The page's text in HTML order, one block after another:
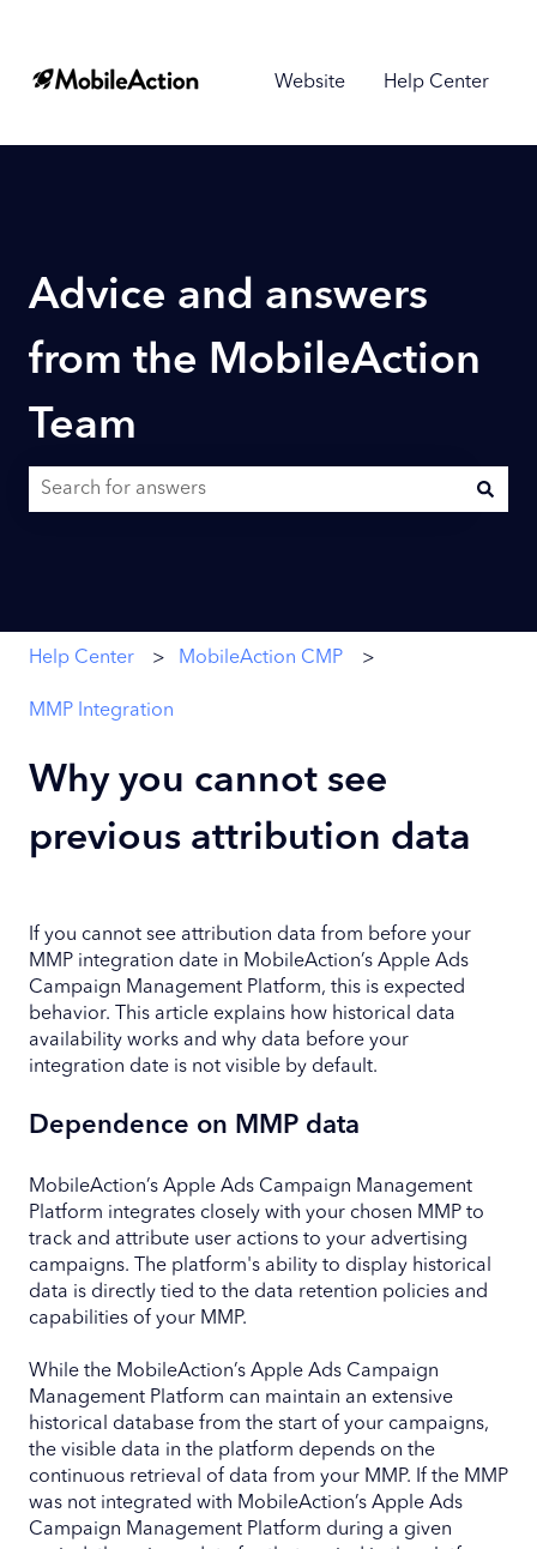
Website Help Center
Advice and answers
from the MobileAction
Team
Help Center MobileAction CMP
MMP Integration
Why you cannot see
previous attribution data
If you cannot see attribution data from before your
MMP integration date in MobileAction’s Apple Ads
Campaign Management Platform, this is expected
behavior. This article explains how historical data
availability works and why data before your
integration date is not visible by default.
Dependence on MMP data
MobileAction’s Apple Ads Campaign Management
Platform integrates closely with your chosen MMP to
track and attribute user actions to your advertising
campaigns. The platform's ability to display historical
data is directly tied to the data retention policies and
capabilities of your MMP.
While the MobileAction’s Apple Ads Campaign
Management Platform can maintain an extensive
historical database from the start of your campaigns,
the visible data in the platform depends on the
continuous retrieval of data from your MMP. If the MMP
was not integrated with MobileAction’s Apple Ads
Campaign Management Platform during a given